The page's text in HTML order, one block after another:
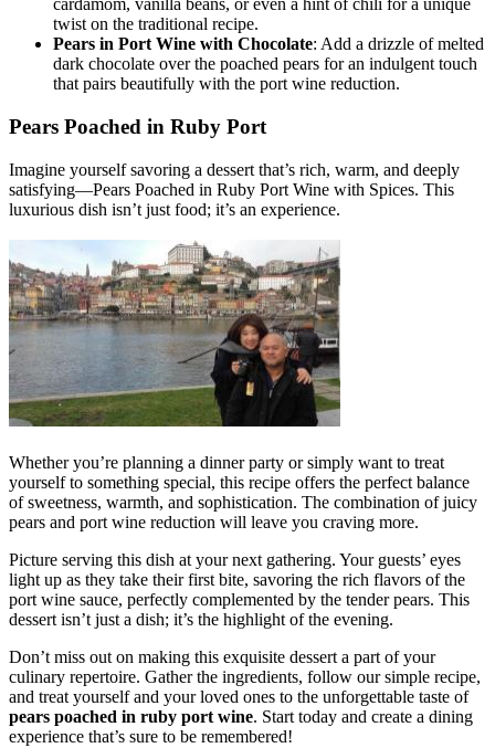
cardamom, vanilla beans, or even a hint of chili for a unique
twist on the traditional recipe.
Pears in Port Wine with Chocolate: Add a drizzle of melted
dark chocolate over the poached pears for an indulgent touch
that pairs beautifully with the port wine reduction.
Pears Poached in Ruby Port
Imagine yourself savoring a dessert that’s rich, warm, and deeply
satisfying—Pears Poached in Ruby Port Wine with Spices. This
luxurious dish isn’t just food; it’s an experience.
Whether you’re planning a dinner party or simply want to treat
yourself to something special, this recipe offers the perfect balance
of sweetness, warmth, and sophistication. The combination of juicy
pears and port wine reduction will leave you craving more.
Picture serving this dish at your next gathering. Your guests’ eyes
light up as they take their first bite, savoring the rich flavors of the
port wine sauce, perfectly complemented by the tender pears. This
dessert isn’t just a dish; it’s the highlight of the evening.
Don’t miss out on making this exquisite dessert a part of your
culinary repertoire. Gather the ingredients, follow our simple recipe,
and treat yourself and your loved ones to the unforgettable taste of
pears poached in ruby port wine. Start today and create a dining
experience that’s sure to be remembered!